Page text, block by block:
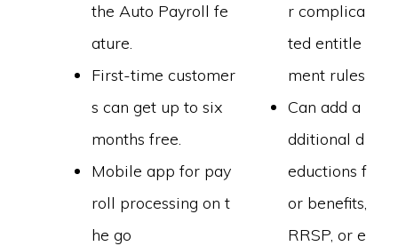
the Auto Payroll fe
ature.
First-time customer
s can get up to six
months free.
Mobile app for pay
roll processing on t
he go
r complica
ted entitle
ment rules
Can add a
dditional d
eductions f
or benefits,
RRSP, or e